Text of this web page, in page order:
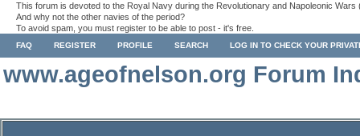
This forum is devoted to the Royal Navy during the Revolutionary and Napoleonic Wars
And why not the other navies of the period?
To avoid spam, you must register to be able to post - it's free.
FAQ REGISTER PROFILE SEARCH LOG IN TO CHECK YOUR
www.ageofnelson.org Forum